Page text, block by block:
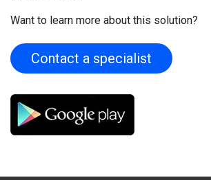
Want to learn more about this solution?
Contact a specialist